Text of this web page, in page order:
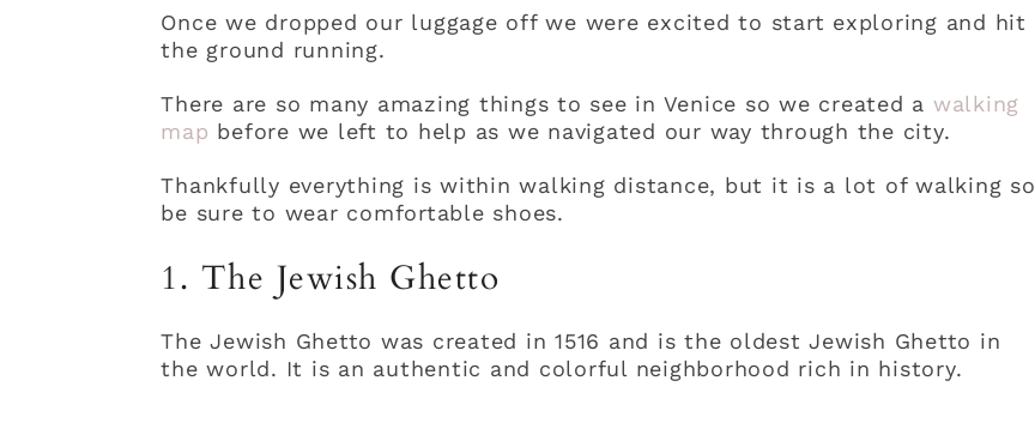
Once we dropped our luggage off we were excited to start exploring and hit
the ground running.
There are so many amazing things to see in Venice so we created a walking
map before we left to help as we navigated our way through the city.
Thankfully everything is within walking distance, but it is a lot of walking so
be sure to wear comfortable shoes.
1. The Jewish Ghetto
The Jewish Ghetto was created in 1516 and is the oldest Jewish Ghetto in
the world. It is an authentic and colorful neighborhood rich in history.